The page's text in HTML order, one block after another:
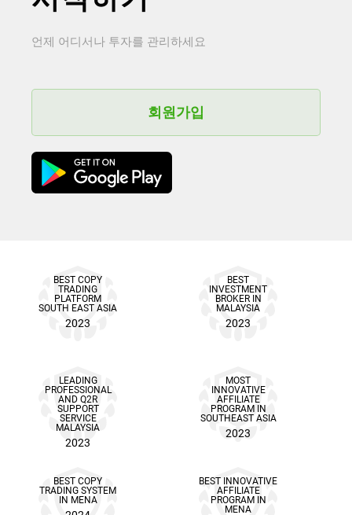
언제 어디서나 투자를 관리하세요
회원가입
BEST COPY
TRADING
PLATFORM
SOUTH EAST ASIA
2023
BEST
INVESTMENT
BROKER IN
MALAYSIA
2023
LEADING
PROFESSIONAL
AND Q2R
SUPPORT
SERVICE
MALAYSIA
2023
MOST
INNOVATIVE
AFFILIATE
PROGRAM IN
SOUTHEAST ASIA
2023
BEST COPY
TRADING SYSTEM
IN MENA
BEST INNOVATIVE
AFFILIATE
PROGRAM IN
MENA